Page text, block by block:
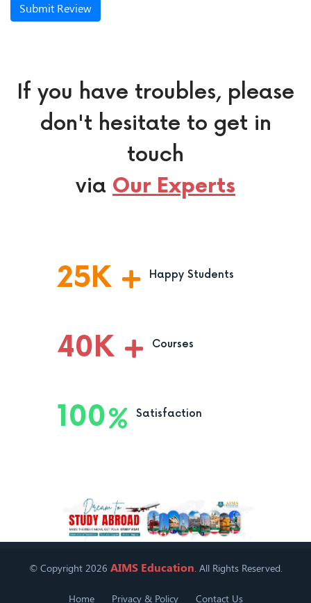
Submit Review
If you have troubles, please
don't hesitate to get in
touch
via Our Experts
25K Happy Students
40K Courses
100 Satisfaction
© Copyright 2026 AIMS Education. All Rights Reserved.
Home Privacy & Policy Contact Us